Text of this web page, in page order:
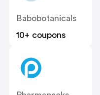
Babobotanicals
10+ coupons